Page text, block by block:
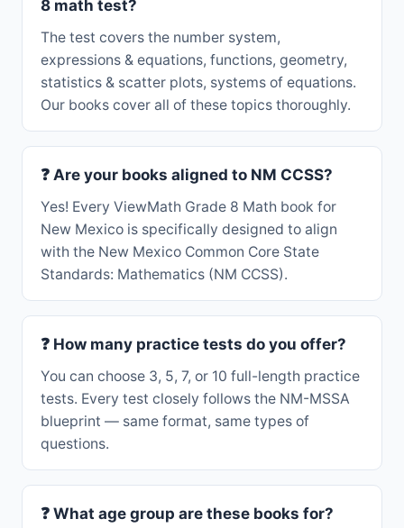
8 math test?
The test covers the number system,
expressions & equations, functions, geometry,
statistics & scatter plots, systems of equations.
Our books cover all of these topics thoroughly.
❓ Are your books aligned to NM CCSS?
Yes! Every ViewMath Grade 8 Math book for
New Mexico is specifically designed to align
with the New Mexico Common Core State
Standards: Mathematics (NM CCSS).
❓ How many practice tests do you offer?
You can choose 3, 5, 7, or 10 full-length practice
tests. Every test closely follows the NM-MSSA
blueprint — same format, same types of
questions.
❓ What age group are these books for?